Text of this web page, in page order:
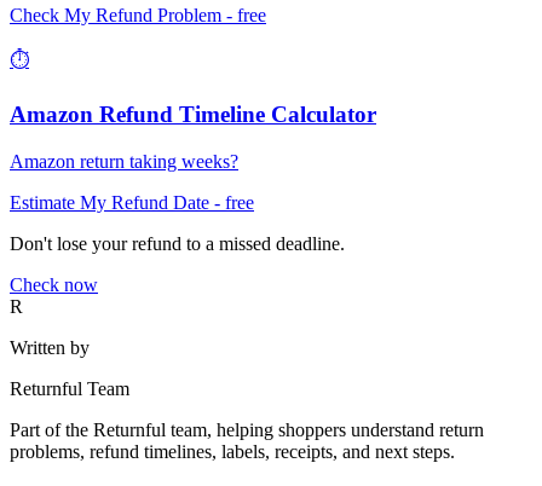
Check My Refund Problem - free
⏱️
Amazon Refund Timeline Calculator
Amazon return taking weeks?
Estimate My Refund Date - free
Don't lose your refund to a missed deadline.
Check now
R
Written by
Returnful Team
Part of the Returnful team, helping shoppers understand return
problems, refund timelines, labels, receipts, and next steps.